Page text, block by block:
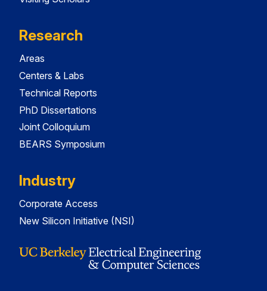
Research
Areas
Centers & Labs
Technical Reports
PhD Dissertations
Joint Colloquium
BEARS Symposium
Industry
Corporate Access
New Silicon Initiative (NSI)